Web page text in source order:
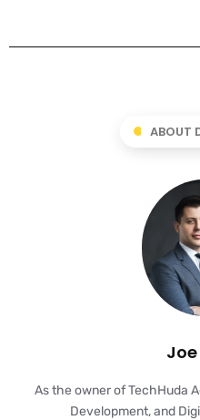
ABOUT
As the owner of TechHuda
Development, and